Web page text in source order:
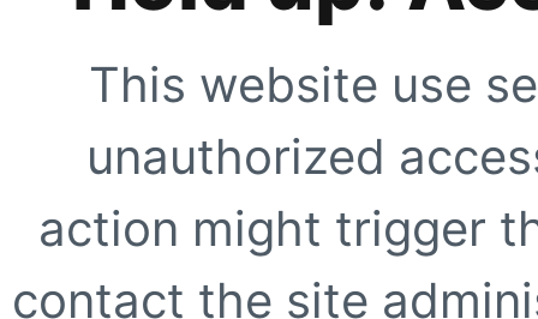
This website use
unauthorized
action might trigger
contact the site